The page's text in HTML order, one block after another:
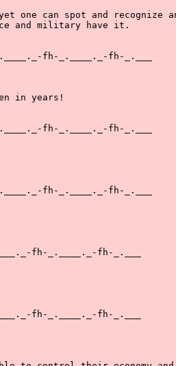
one can spot and recognize
and military have it.
fh-_.____._-fh-_.___
in years!
fh-_.____._-fh-_.___
fh-_.____._-fh-_.___
fh-_.____._-fh-_.___
fh-_.____._-fh-_.___